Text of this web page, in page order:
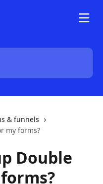
& funnels
my forms?
Double